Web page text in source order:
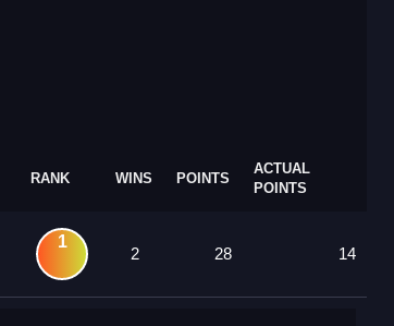
RANK WINS POINTS
ACTUAL
POINTS
1
2 28 14